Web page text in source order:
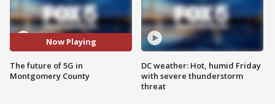
Now Playing
The future of 5G in
Montgomery County
DC weather: Hot, humid Friday
with severe thunderstorm
threat